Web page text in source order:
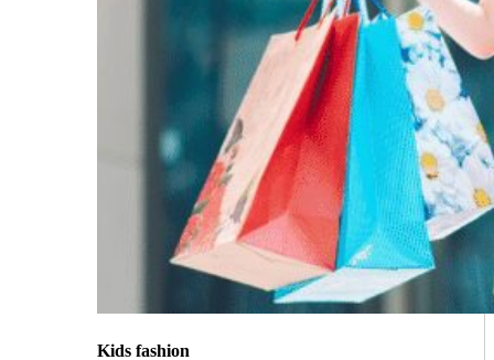
Kids fashion